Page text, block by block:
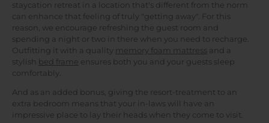
staycation retreat in a location that's different from the norm
can enhance that feeling of truly "getting away". For this
reason, we encourage refreshing the guest room and
spending a night or two in there when you need to recharge.
Outfitting it with a quality memory foam mattress and a
stylish
bed frame ensures both you and your guests sleep
comfortably.
And as an added bonus, giving the resort-treatment to an
extra bedroom means that your in-laws will have an
impressive place to lay their heads when they come to visit.